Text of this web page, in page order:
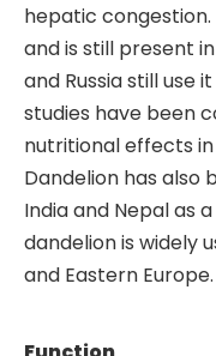
hepatic
and is still present
and Russia still use
studies have been
nutritional effects
Dandelion has also
India and Nepal as
dandelion is widely
and Eastern Europe.